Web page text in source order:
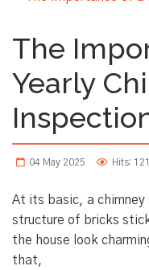
The
Yearly
04 May 2025 Hits:
At its basic, a
structure of bricks
the house look
that,